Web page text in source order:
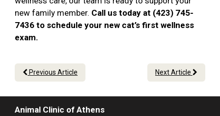
new family member. Call us today at (423) 745-
7436 to schedule your new cat’s first wellness
exam.
Previous Article Next Article
Animal Clinic of Athens